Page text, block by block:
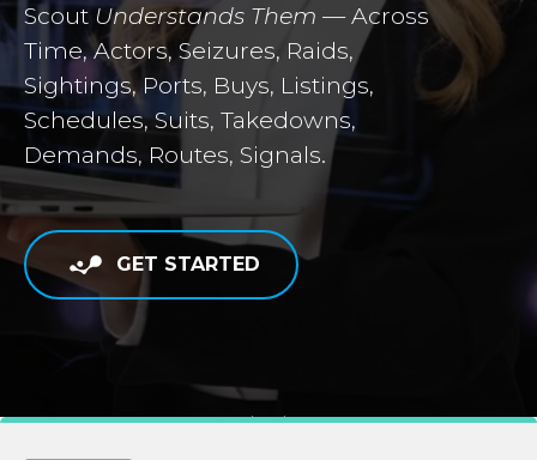
ScoutUnderstands Them — Across
Time, Actors, Seizures, Raids,
Sightings, Ports, Buys, Listings,
Schedules, Suits, Takedowns,
Demands, Routes, Signals.
GET STARTED